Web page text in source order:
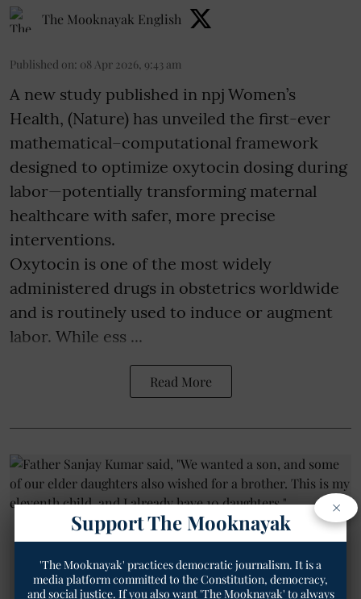
The Mooknayak English
Published on: 08 Apr 2026, 9:43 am
A new study published in npj Women’s
Health, (Nature) has unveiled the first-ever
mathematical–computational framework
designed to optimize oxytocin dosing during
labor—potentially transforming maternal
healthcare with safer, more precise
interventions.
Oxytocin is one of the most widely
administered drugs in obstetrics worldwide
and is routinely used to induce or augment
labor. While ess ...
Read More
×
Support The Mooknayak
'The Mooknayak' practices democratic journalism. It is a
media platform committed to the Constitution, democracy,
and social justice. If you also want 'The Mooknayak' to always